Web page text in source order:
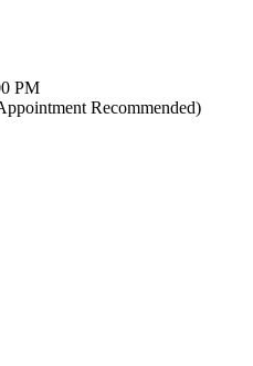
PM
Recommended)